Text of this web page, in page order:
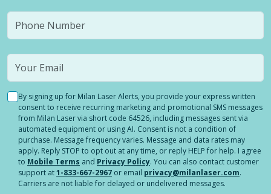
By signing up for Milan Laser Alerts, you provide your express written
consent to receive recurring marketing and promotional SMS messages
from Milan Laser via short code 64526, including messages sent via
automated equipment or using AI. Consent is not a condition of
purchase. Message frequency varies. Message and data rates may
apply. Reply STOP to opt out at any time, or reply HELP for help. I agree
to Mobile Terms and Privacy Policy. You can also contact customer
support at1-833-667-2967 or email privacy@milanlaser.com.
Carriers are not liable for delayed or undelivered messages.